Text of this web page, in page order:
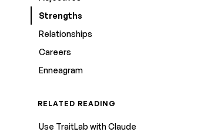
Strengths
Relationships
Careers
Enneagram
RELATED READING
Use TraitLab with Claude